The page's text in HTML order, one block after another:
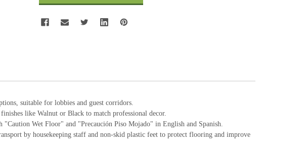
suitable for lobbies and guest corridors.
like Walnut or Black to match professional decor.
"Caution Wet Floor" and "Precaución Piso Mojado" in English and Spanish.
by housekeeping staff and non-skid plastic feet to protect flooring and improve